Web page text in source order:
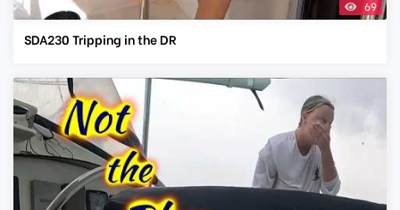
69
SDA230 Tripping in the DR